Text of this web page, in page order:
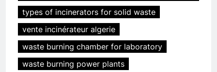
types of incinerators for solid waste
vente incinérateur algerie
waste burning chamber for laboratory
waste burning power plants